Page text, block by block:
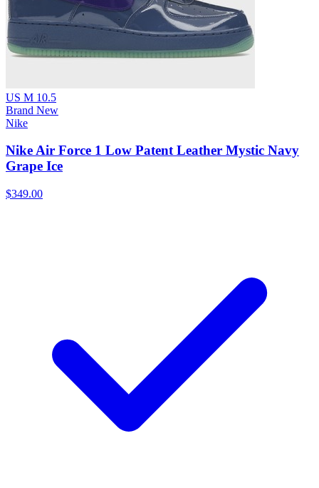
US M 10.5
Brand New
Nike
Nike Air Force 1 Low Patent Leather Mystic Navy
Grape Ice
$349.00